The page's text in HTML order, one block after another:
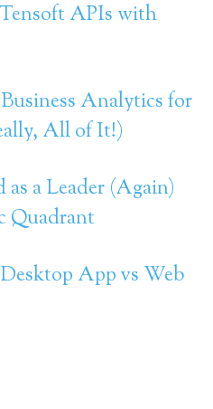
APIs with
Analytics for
All of It!)
a Leader (Again)
Quadrant
App vs Web